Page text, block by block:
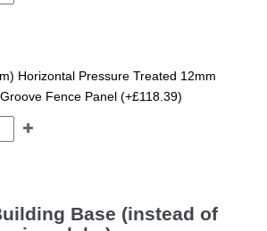
Horizontal Pressure Treated 12mm
Fence Panel (+£118.39)
Base (instead of